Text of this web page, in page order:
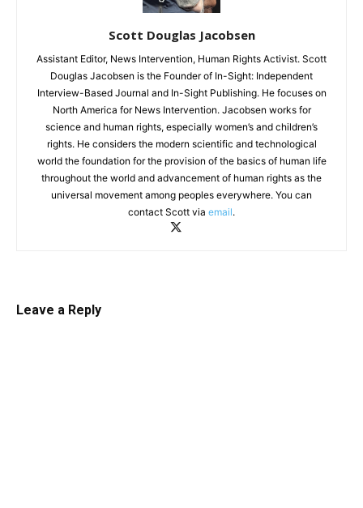
Scott Douglas Jacobsen
Assistant Editor, News Intervention, Human Rights Activist. Scott
Douglas Jacobsen is the Founder of In-Sight: Independent
Interview-Based Journal and In-Sight Publishing. He focuses on
North America for News Intervention. Jacobsen works for
science and human rights, especially women’s and children’s
rights. He considers the modern scientific and technological
world the foundation for the provision of the basics of human life
throughout the world and advancement of human rights as the
universal movement among peoples everywhere. You can
contact Scott via email.
Leave a Reply